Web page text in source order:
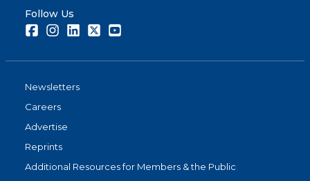
Follow Us
FacebookInstagramLinkedInTwitter
Newsletters
Careers
Advertise
Reprints
Additional Resources for Members & the Public